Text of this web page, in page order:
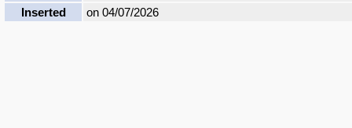
Inserted
on 04/07/2026